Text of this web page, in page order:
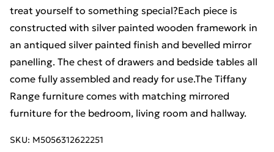
treat yourself to something special?Each piece is
constructed with silver painted wooden framework in
an antiqued silver painted finish and bevelled mirror
panelling. The chest of drawers and bedside tables all
come fully assembled and ready for use.The Tiffany
Range furniture comes with matching mirrored
furniture for the bedroom, living room and hallway.
SKU: M5056312622251